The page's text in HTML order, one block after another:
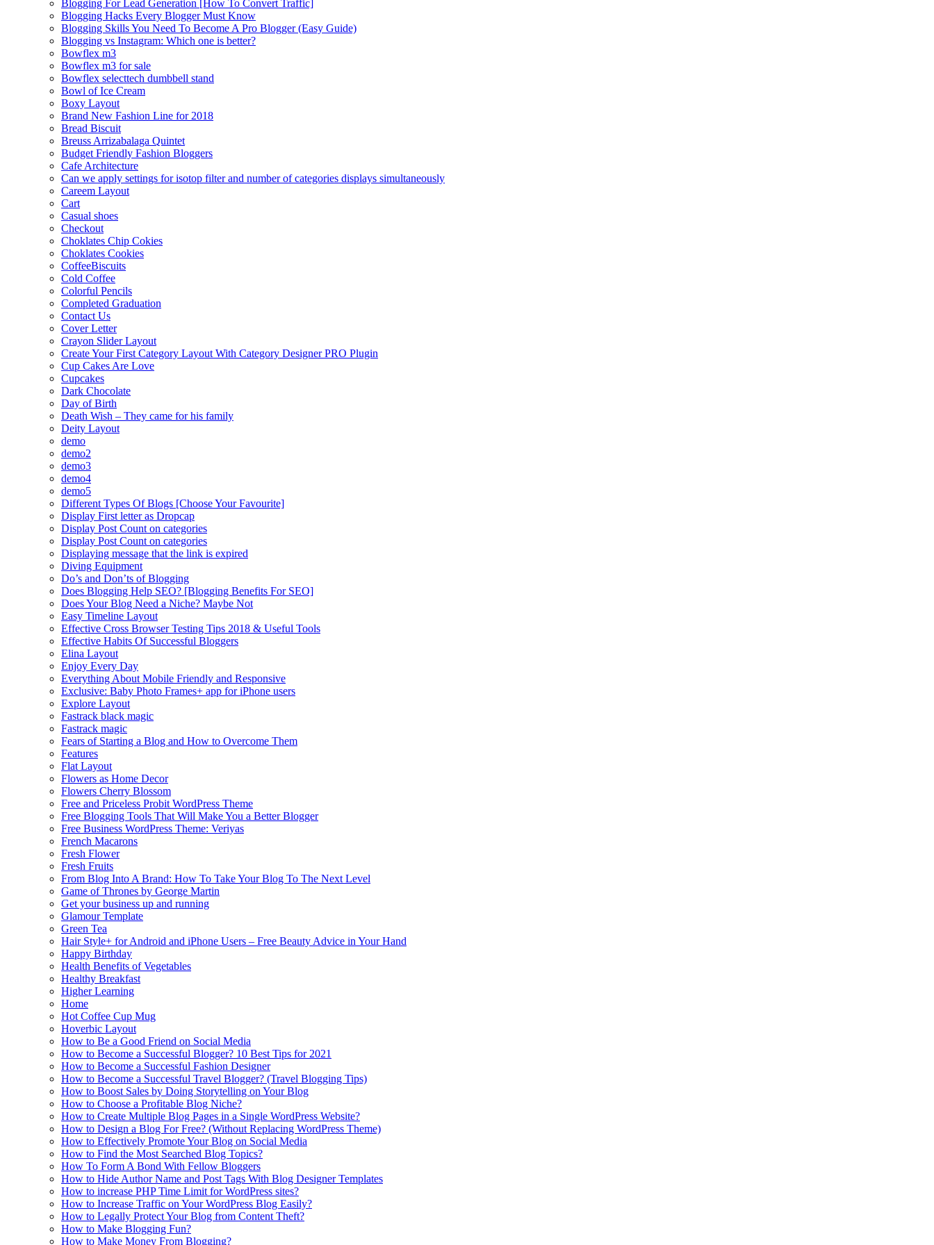
Blogging For Lead Generation [How To Convert Traffic]
Blogging Hacks Every Blogger Must Know
Blogging Skills You Need To Become A Pro Blogger (Easy Guide)
Blogging vs Instagram: Which one is better?
Bowflex m3
Bowflex m3 for sale
Bowflex selecttech dumbbell stand
Bowl of Ice Cream
Boxy Layout
Brand New Fashion Line for 2018
Bread Biscuit
Breuss Arrizabalaga Quintet
Budget Friendly Fashion Bloggers
Cafe Architecture
Can we apply settings for isotop filter and number of categories displays simultaneously
Careem Layout
Cart
Casual shoes
Checkout
Choklates Chip Cokies
Choklates Cookies
CoffeeBiscuits
Cold Coffee
Colorful Pencils
Completed Graduation
Contact Us
Cover Letter
Crayon Slider Layout
Create Your First Category Layout With Category Designer PRO Plugin
Cup Cakes Are Love
Cupcakes
Dark Chocolate
Day of Birth
Death Wish – They came for his family
Deity Layout
demo
demo2
demo3
demo4
demo5
Different Types Of Blogs [Choose Your Favourite]
Display First letter as Dropcap
Display Post Count on categories
Display Post Count on categories
Displaying message that the link is expired
Diving Equipment
Do’s and Don’ts of Blogging
Does Blogging Help SEO? [Blogging Benefits For SEO]
Does Your Blog Need a Niche? Maybe Not
Easy Timeline Layout
Effective Cross Browser Testing Tips 2018 & Useful Tools
Effective Habits Of Successful Bloggers
Elina Layout
Enjoy Every Day
Everything About Mobile Friendly and Responsive
Exclusive: Baby Photo Frames+ app for iPhone users
Explore Layout
Fastrack black magic
Fastrack magic
Fears of Starting a Blog and How to Overcome Them
Features
Flat Layout
Flowers as Home Decor
Flowers Cherry Blossom
Free and Priceless Probit WordPress Theme
Free Blogging Tools That Will Make You a Better Blogger
Free Business WordPress Theme: Veriyas
French Macarons
Fresh Flower
Fresh Fruits
From Blog Into A Brand: How To Take Your Blog To The Next Level
Game of Thrones by George Martin
Get your business up and running
Glamour Template
Green Tea
Hair Style+ for Android and iPhone Users – Free Beauty Advice in Your Hand
Happy Birthday
Health Benefits of Vegetables
Healthy Breakfast
Higher Learning
Home
Hot Coffee Cup Mug
Hoverbic Layout
How to Be a Good Friend on Social Media
How to Become a Successful Blogger? 10 Best Tips for 2021
How to Become a Successful Fashion Designer
How to Become a Successful Travel Blogger? (Travel Blogging Tips)
How to Boost Sales by Doing Storytelling on Your Blog
How to Choose a Profitable Blog Niche?
How to Create Multiple Blog Pages in a Single WordPress Website?
How to Design a Blog For Free? (Without Replacing WordPress Theme)
How to Effectively Promote Your Blog on Social Media
How to Find the Most Searched Blog Topics?
How To Form A Bond With Fellow Bloggers
How to Hide Author Name and Post Tags With Blog Designer Templates
How to increase PHP Time Limit for WordPress sites?
How to Increase Traffic on Your WordPress Blog Easily?
How to Legally Protect Your Blog from Content Theft?
How to Make Blogging Fun?
How to Make Money From Blogging?